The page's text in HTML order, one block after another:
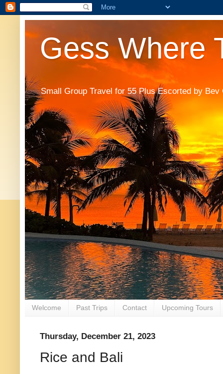
Gess Where
Small Group Travel for 55 Plus Escorted by Bev
Welcome Past Trips Contact Upcoming Tours
Thursday, December 21, 2023
Rice and Bali